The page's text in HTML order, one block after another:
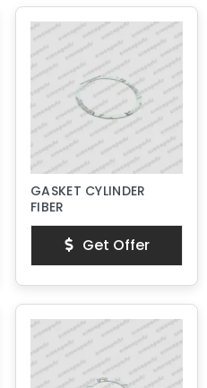
GASKET CYLINDER
FIBER
Get Offer